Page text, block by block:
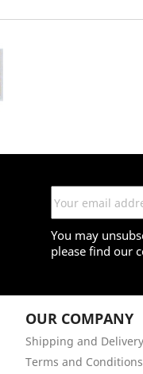
You may
please find our
OUR COMPANY
Shipping and Delivery
Terms and Conditions